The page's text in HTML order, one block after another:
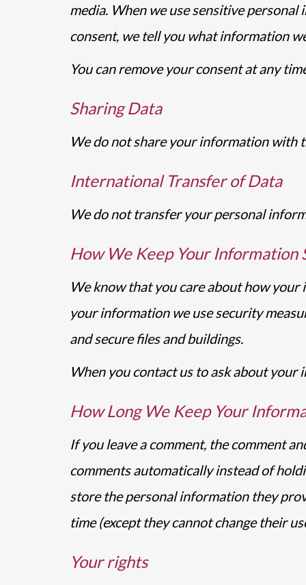
media. When we use sensitive
consent, we tell you what information
You can remove your consent at any
Sharing Data
We do not share your information with
International Transfer of Data
We do not transfer your personal
How We Keep Your Information
We know that you care about how
your information we use security
and secure files and buildings.
When you contact us to ask about
How Long We Keep Your
If you leave a comment, the comment
comments automatically instead of
store the personal information they
time (except they cannot change their
Your rights